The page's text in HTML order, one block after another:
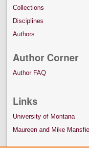
Collections
Disciplines
Authors
Author Corner
Author FAQ
Links
University of Montana
Maureen and Mike